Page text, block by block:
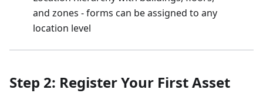
and zones - forms can be assigned to any
location level
Step 2: Register Your First Asset